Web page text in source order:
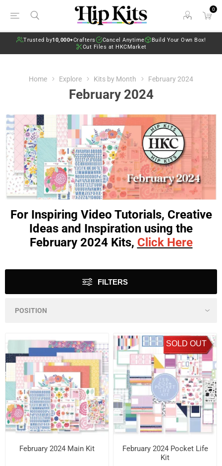
0
Trusted by10,000+Crafters Cancel Anytime
Build Your Own Box!
Cut Files at HKCMarket
Home Explore Kits by Month February 2024
February 2024
For Inspiring Video Tutorials, Creative
Ideas and Inspiration using the
February 2024 Kits, Click Here
FILTERS
February 2024 Main Kit
SOLD OUT
February 2024 Pocket Life
Kit